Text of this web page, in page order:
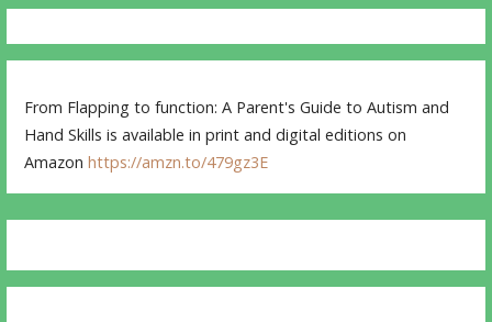
From Flapping to function: A Parent's Guide to Autism and
Hand Skills is available in print and digital editions on
Amazonhttps://amzn.to/479gz3E